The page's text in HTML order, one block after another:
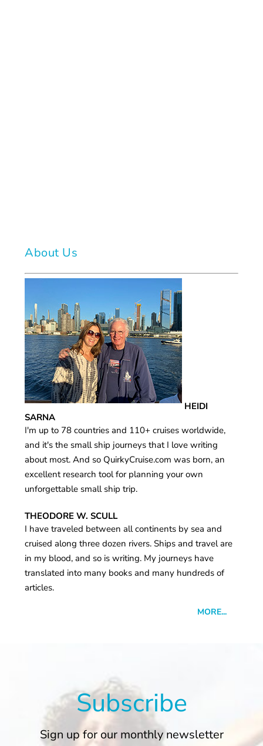
About Us
HEIDI
SARNA
I'm up to 78 countries and 110+ cruises worldwide,
and it's the small ship journeys that I love writing
about most. And so QuirkyCruise.com was born, an
excellent research tool for planning your own
unforgettable small ship trip.
THEODORE W. SCULL
I have traveled between all continents by sea and
cruised along three dozen rivers. Ships and travel are
in my blood, and so is writing. My journeys have
translated into many books and many hundreds of
articles.
MORE...
Subscribe
Sign up for our monthly newsletter